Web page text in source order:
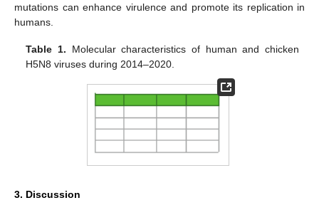
mutations can enhance virulence and promote its replication in
humans.
Table 1. Molecular characteristics of human and chicken
H5N8 viruses during 2014–2020.
3. Discussion